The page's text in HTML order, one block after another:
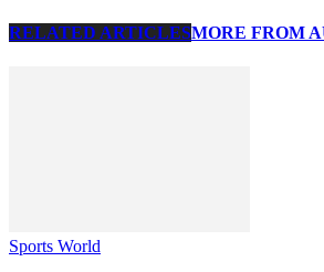
RELATED ARTICLESMORE FROM
Sports World